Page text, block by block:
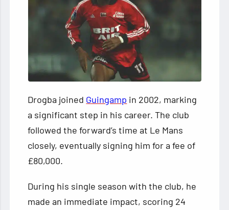
Drogba joined Guingamp in 2002, marking
a significant step in his career. The club
followed the forward’s time at Le Mans
closely, eventually signing him for a fee of
£80,000.
During his single season with the club, he
made an immediate impact, scoring 24